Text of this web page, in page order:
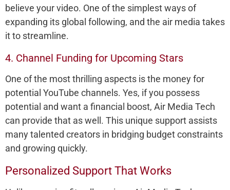
believe your video. One of the simplest ways of
expanding its global following, and the air media takes
it to streamline.
4. Channel Funding for Upcoming Stars
One of the most thrilling aspects is the money for
potential YouTube channels. Yes, if you possess
potential and want a financial boost, Air Media Tech
can provide that as well. This unique support assists
many talented creators in bridging budget constraints
and growing quickly.
Personalized Support That Works